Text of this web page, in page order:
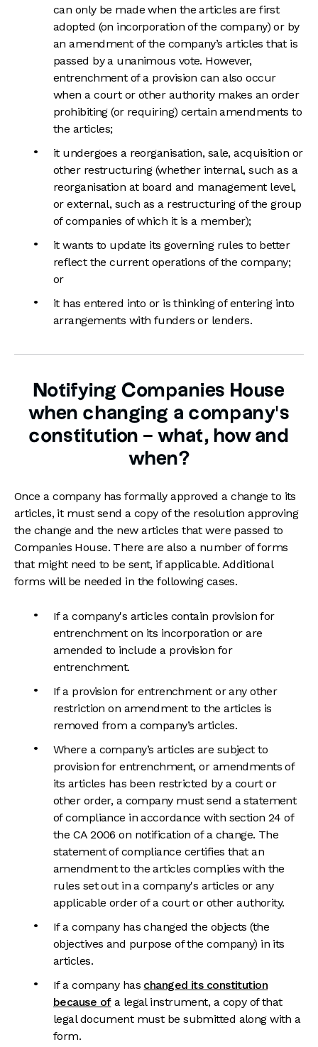
can only be made when the articles are first
adopted (on incorporation of the company) or by
an amendment of the company’s articles that is
passed by a unanimous vote. However,
entrenchment of a provision can also occur
when a court or other authority makes an order
prohibiting (or requiring) certain amendments to
the articles;
it undergoes a reorganisation, sale, acquisition or
other restructuring (whether internal, such as a
reorganisation at board and management level,
or external, such as a restructuring of the group
of companies of which it is a member);
it wants to update its governing rules to better
reflect the current operations of the company;
or
it has entered into or is thinking of entering into
arrangements with funders or lenders.
Notifying Companies House
when changing a company's
constitution – what, how and
when?
Once a company has formally approved a change to its
articles, it must send a copy of the resolution approving
the change and the new articles that were passed to
Companies House. There are also a number of forms
that might need to be sent, if applicable. Additional
forms will be needed in the following cases.
If a company's articles contain provision for
entrenchment on its incorporation or are
amended to include a provision for
entrenchment.
If a provision for entrenchment or any other
restriction on amendment to the articles is
removed from a company’s articles.
Where a company’s articles are subject to
provision for entrenchment, or amendments of
its articles has been restricted by a court or
other order, a company must send a statement
of compliance in accordance with section 24 of
the CA 2006 on notification of a change. The
statement of compliance certifies that an
amendment to the articles complies with the
rules set out in a company's articles or any
applicable order of a court or other authority.
If a company has changed the objects (the
objectives and purpose of the company) in its
articles.
If a company has changed its constitution
because ofa legal instrument, a copy of that
legal document must be submitted along with a
form.